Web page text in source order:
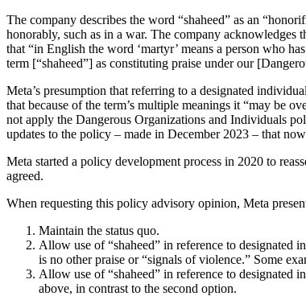
The company describes the word “shaheed” as an
honorably, such as in a war. The company acknowledges
that “in English the word ‘martyr’ means a person who
term [“shaheed”] as constituting praise under our
Meta’s presumption that referring to a designated
that because of the term’s multiple meanings it “may be
not apply the Dangerous Organizations and Individuals
updates to the policy – made in December 2023 – that
Meta started a policy development process in 2020 to
agreed.
When requesting this policy advisory opinion, Meta
Maintain the status quo.
Allow use of “shaheed” in reference to designated
is no other praise or “signals of violence.” Some
Allow use of “shaheed” in reference to designated
above, in contrast to the second option.